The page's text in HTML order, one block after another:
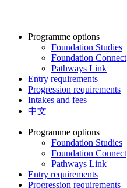
Programme options
Foundation Studies
Foundation Connect
Pathways Link
Entry requirements
Progression requirements
Intakes and fees
中文
Programme options
Foundation Studies
Foundation Connect
Pathways Link
Entry requirements
Progression requirements